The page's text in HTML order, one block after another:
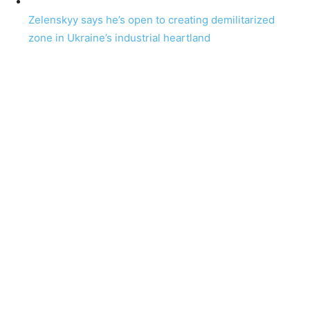
Zelenskyy says he’s open to creating demilitarized
zone in Ukraine’s industrial heartland